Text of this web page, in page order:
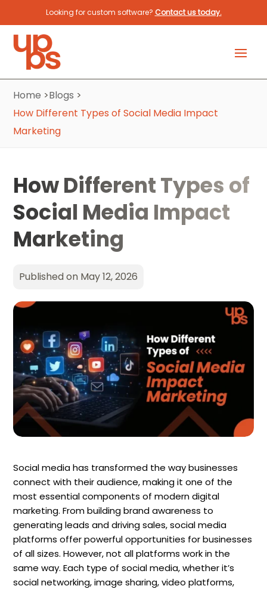
Looking for custom software? Contact us today.
Home >Blogs >
How Different Types of Social Media Impact
Marketing
How Different Types of
Social Media Impact
Marketing
Published on May 12, 2026
Social media has transformed the way businesses
connect with their audience, making it one of the
most essential components of modern digital
marketing. From building brand awareness to
generating leads and driving sales, social media
platforms offer powerful opportunities for businesses
of all sizes. However, not all platforms work in the
same way. Each type of social media, whether it’s
social networking, image sharing, video platforms,